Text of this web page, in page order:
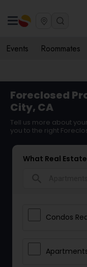
Events Roommates
Foreclosed
City, CA
Tell us more about
you to the right
What Real
Condos